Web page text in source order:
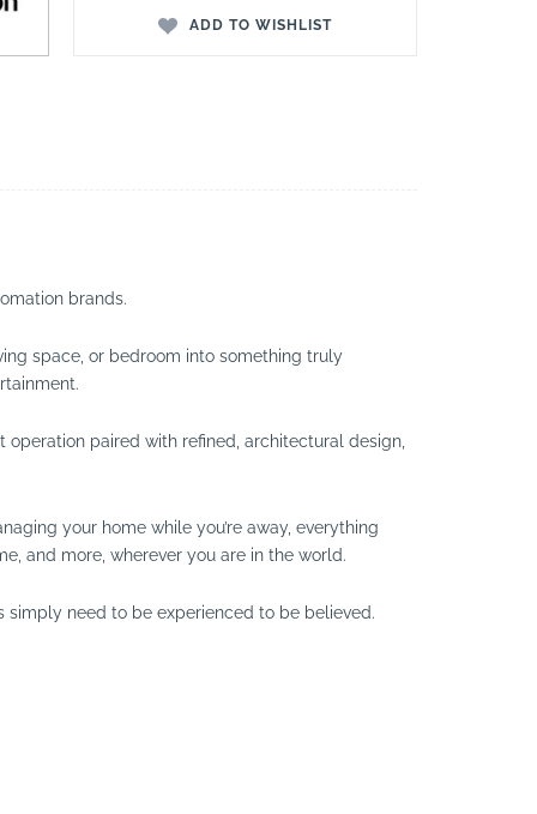
ADD TO WISHLIST
brands.
space, or bedroom into something truly
paired with refined, architectural design,
your home while you’re away, everything
and more, wherever you are in the world.
simply need to be experienced to be believed.